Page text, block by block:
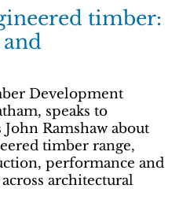
timber:
and
Development
speaks to
Ramshaw about
timber range,
performance and
architectural